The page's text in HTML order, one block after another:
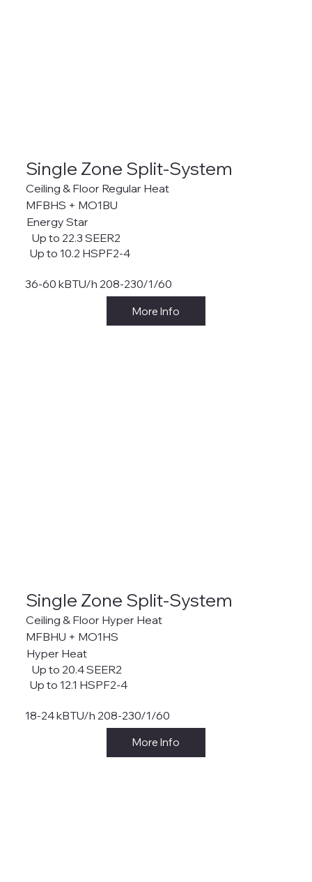
Single Zone Split-System
Energy Star
Up to 22.3 SEER2
Up to 10.2 HSPF2-4
36-60 kBTU/h 208-230/1/60
More Info
Ceiling & Floor Regular Heat
MFBHS + MO1BU
Single Zone Split-System
Hyper Heat
Up to 20.4 SEER2
Up to 12.1 HSPF2-4
18-24 kBTU/h 208-230/1/60
More Info
Ceiling & Floor Hyper Heat
MFBHU + MO1HS